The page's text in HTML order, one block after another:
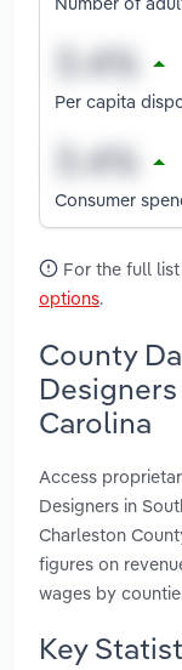
Per capita
Consumer
For the full
options.
County
Carolina
Access
Designers in
Charleston
figures on
wages by
Key